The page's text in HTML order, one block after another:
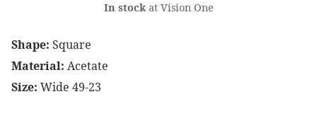
Shape: Square
Material: Acetate
Size: Wide 49-23
In stockat Vision One